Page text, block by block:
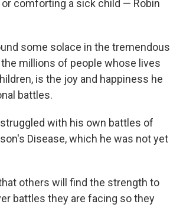
comforting a sick child — Robin
some solace in the tremendous
millions of people whose lives
is the joy and happiness he
battles.
with his own battles of
Disease, which he was not yet
others will find the strength to
battles they are facing so they